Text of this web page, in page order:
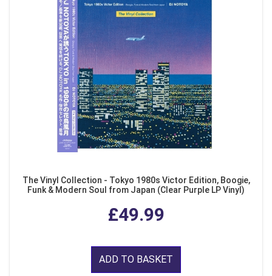
The Vinyl Collection - Tokyo 1980s Victor Edition, Boogie,
Funk & Modern Soul from Japan (Clear Purple LP Vinyl)
£49.99
ADD TO BASKET